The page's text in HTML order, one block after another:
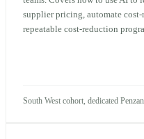
supplier pricing, automate
repeatable cost-reduction
South West cohort, dedicated